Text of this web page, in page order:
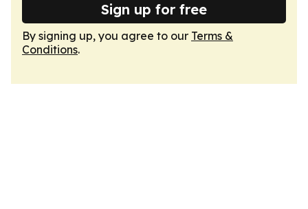
Sign up for free
By signing up, you agree to our Terms &
Conditions.